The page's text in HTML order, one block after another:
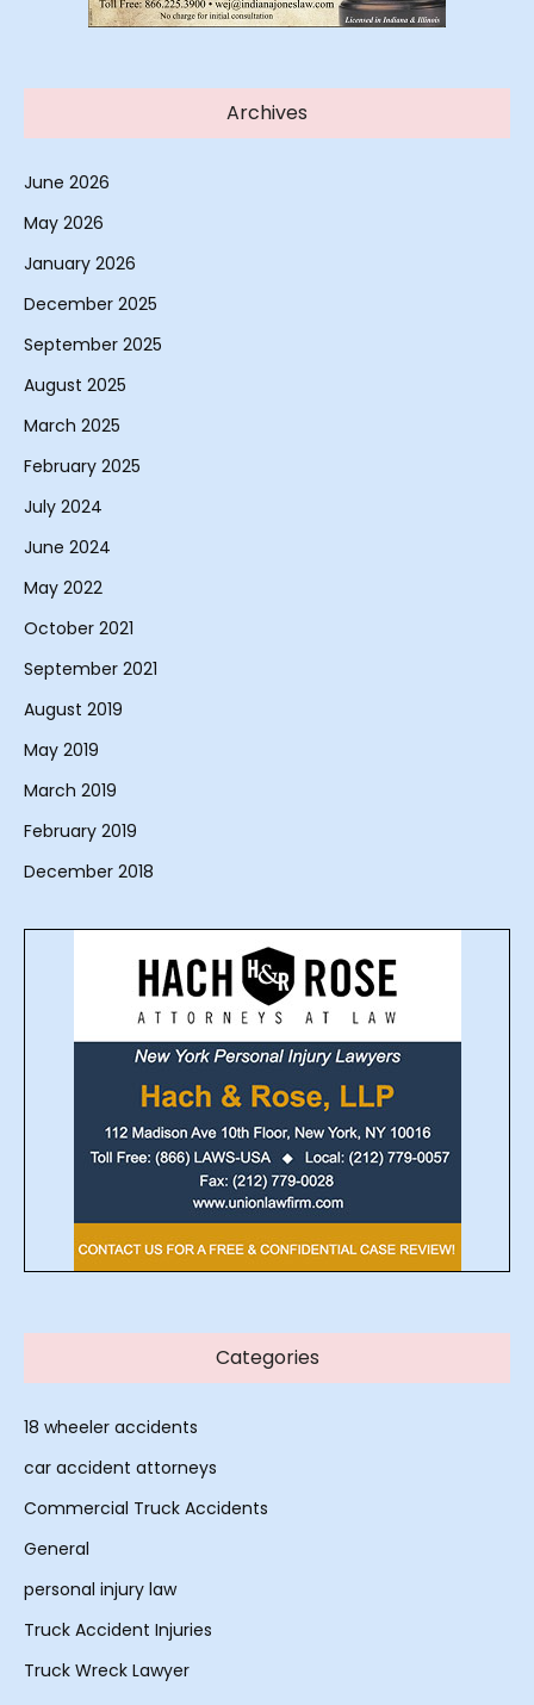
Archives
June 2026
May 2026
January 2026
December 2025
September 2025
August 2025
March 2025
February 2025
July 2024
June 2024
May 2022
October 2021
September 2021
August 2019
May 2019
March 2019
February 2019
December 2018
Categories
18 wheeler accidents
car accident attorneys
Commercial Truck Accidents
General
personal injury law
Truck Accident Injuries
Truck Wreck Lawyer